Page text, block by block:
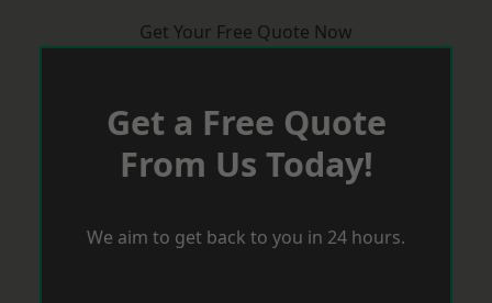
Get Your Free Quote Now
Get a Free Quote
From Us Today!
We aim to get back to you in 24 hours.